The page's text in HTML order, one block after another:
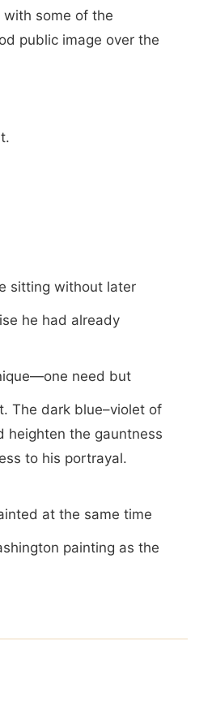
some of the
public image over the
sitting without later
he had already
need but
The dark blue–violet of
heighten the gauntness
to his portrayal.
at the same time
painting as the